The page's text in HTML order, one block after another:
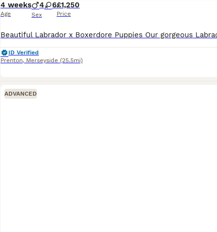
4 weeks
Age
4 6
Sex
£1,250
Price
ID Verified
Prenton, Merseyside (25.5mi)
ADVANCED